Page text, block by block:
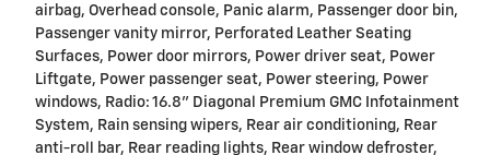
airbag, Overhead console, Panic alarm, Passenger door bin,
Passenger vanity mirror, Perforated Leather Seating
Surfaces, Power door mirrors, Power driver seat, Power
Liftgate, Power passenger seat, Power steering, Power
windows, Radio: 16.8" Diagonal Premium GMC Infotainment
System, Rain sensing wipers, Rear air conditioning, Rear
anti-roll bar, Rear reading lights, Rear window defroster,